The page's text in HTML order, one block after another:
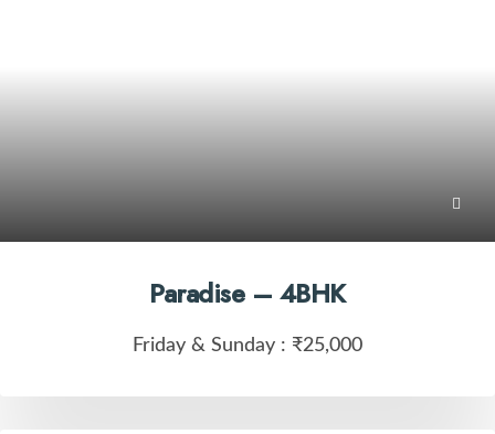
Paradise – 4BHK
Friday & Sunday : ₹25,000